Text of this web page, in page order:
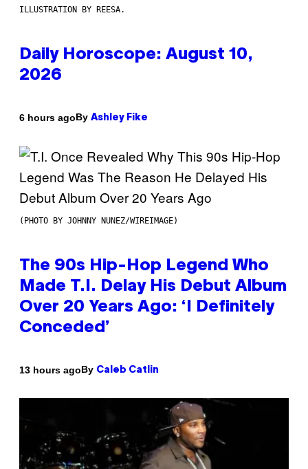
ILLUSTRATION BY REESA.
Daily Horoscope: August 10,
2026
6 hours agoBy Ashley Fike
(PHOTO BY JOHNNY NUNEZ/WIREIMAGE)
The 90s Hip-Hop Legend Who
Made T.I. Delay His Debut Album
Over 20 Years Ago: ‘I Definitely
Conceded’
13 hours agoBy Caleb Catlin